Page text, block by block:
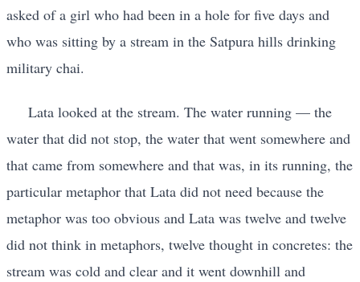
asked of a girl who had been in a hole for five days and
who was sitting by a stream in the Satpura hills drinking
military chai.
Lata looked at the stream. The water running — the
water that did not stop, the water that went somewhere and
that came from somewhere and that was, in its running, the
particular metaphor that Lata did not need because the
metaphor was too obvious and Lata was twelve and twelve
did not think in metaphors, twelve thought in concretes: the
stream was cold and clear and it went downhill and